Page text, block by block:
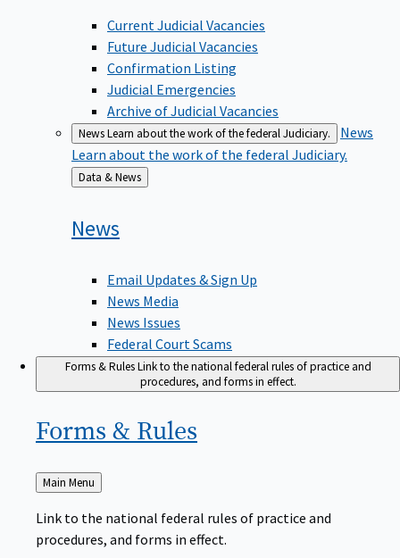
Current Judicial Vacancies
Future Judicial Vacancies
Confirmation Listing
Judicial Emergencies
Archive of Judicial Vacancies
NewsLearn about the work of the federal Judiciary.
News
Learn about the work of the federal Judiciary.
Back
to
Data & News
News
Email Updates & Sign Up
News Media
News Issues
Federal Court Scams
Forms & RulesLink to the national federal rules of practice and
procedures, and forms in effect.
Forms & Rules
Back
to
Main Menu
Link to the national federal rules of practice and
procedures, and forms in effect.